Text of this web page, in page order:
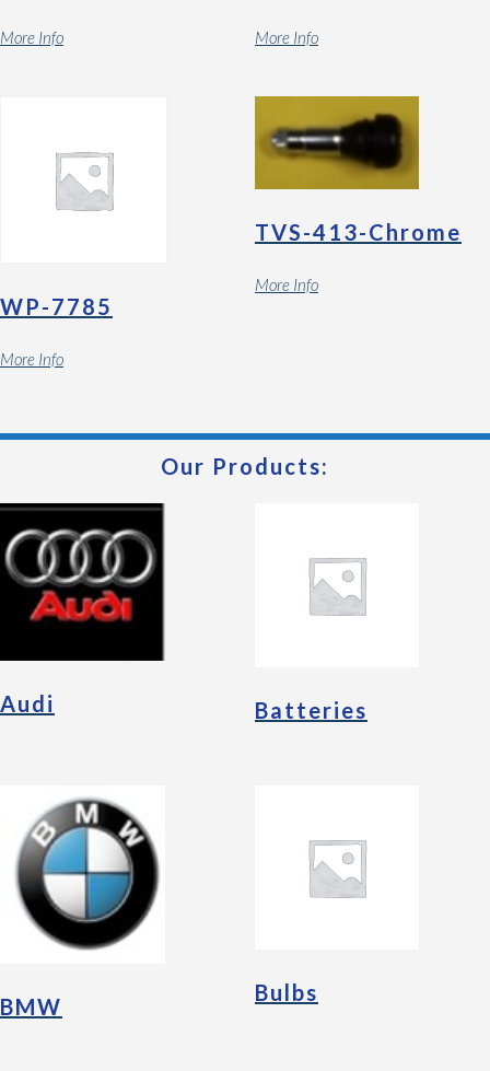
More Info More Info
WP-7785
More Info
TVS-413-Chrome
More Info
Our Products:
Audi Batteries
BMW
Bulbs